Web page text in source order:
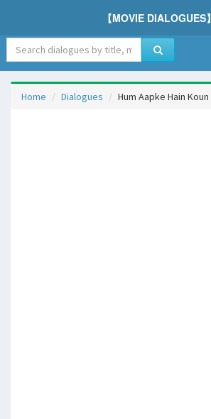
【MOVIE DIALOGUES】
Home Dialogues Hum Aapke Hain Koun